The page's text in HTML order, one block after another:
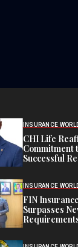
INSURANCE
CHI Life
Commitment
Successful
INSURANCE
FIN
Surpasses